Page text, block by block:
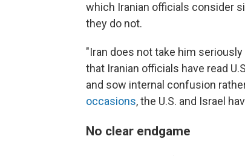
which Iranian officials consider
they do not.
"Iran does not take him
that Iranian officials have read
and sow internal confusion
occasions, the U.S. and Israel
No clear endgame